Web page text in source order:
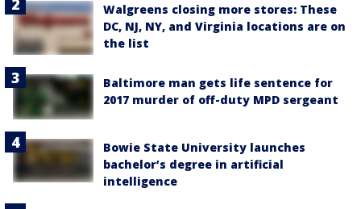
Walgreens closing more stores: These
DC, NJ, NY, and Virginia locations are on
the list
Baltimore man gets life sentence for
2017 murder of off-duty MPD sergeant
Bowie State University launches
bachelor’s degree in artificial
intelligence